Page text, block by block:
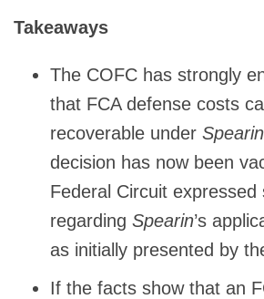
Takeaways
The COFC has strongly
that FCA defense costs
recoverable under Spearin
decision has now been
Federal Circuit
regarding Spearin’s
as initially presented by
If the facts show that an